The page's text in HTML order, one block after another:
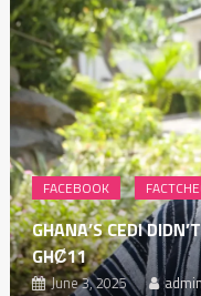
FACEBOOK
GHANA’S CEDI
GHȻ11
June 3, 2025